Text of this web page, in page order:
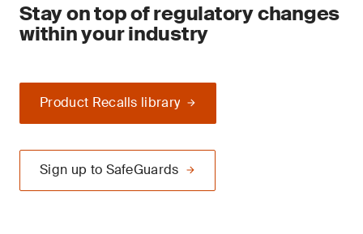
Stay on top of regulatory changes
within your industry
Product Recalls library
Sign up to SafeGuards